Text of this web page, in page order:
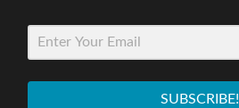
SUBSCRIBE!